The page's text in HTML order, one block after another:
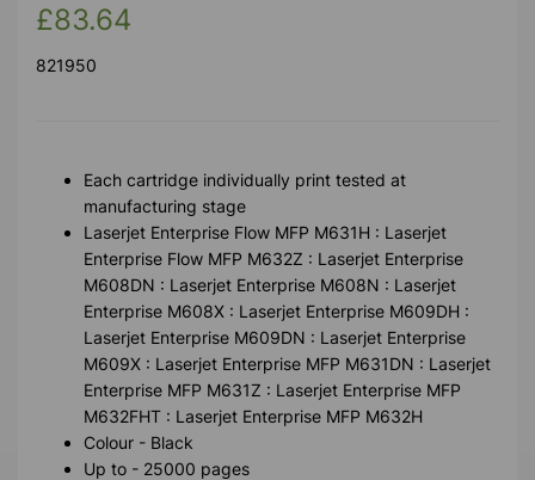
£83.64
821950
Each cartridge individually print tested at
manufacturing stage
Laserjet Enterprise Flow MFP M631H : Laserjet
Enterprise Flow MFP M632Z : Laserjet Enterprise
M608DN : Laserjet Enterprise M608N : Laserjet
Enterprise M608X : Laserjet Enterprise M609DH :
Laserjet Enterprise M609DN : Laserjet Enterprise
M609X : Laserjet Enterprise MFP M631DN : Laserjet
Enterprise MFP M631Z : Laserjet Enterprise MFP
M632FHT : Laserjet Enterprise MFP M632H
Colour - Black
Up to - 25000 pages